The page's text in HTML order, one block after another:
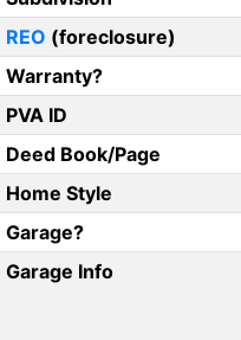
REO (foreclosure)
Warranty?
PVA ID
Deed Book/Page
Home Style
Garage?
Garage Info